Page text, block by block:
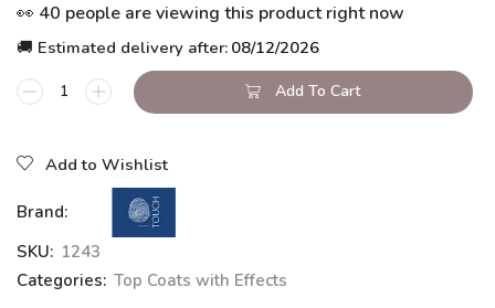
👀 40 people are viewing this product right now
🚚 Estimated delivery after: 08/12/2026
Add To Cart
Add to Wishlist
Brand:
SKU: 1243
Categories: Top Coats with Effects